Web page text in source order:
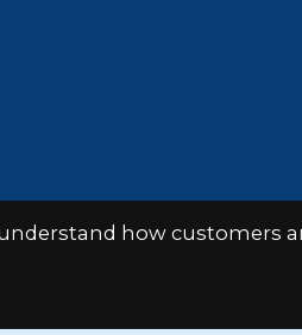
byEZShop
how customers